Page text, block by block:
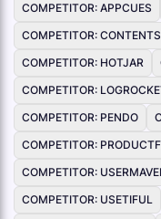
COMPETITOR: APPCUES
COMPETITOR:
COMPETITOR: HOTJAR
COMPETITOR:
COMPETITOR: PENDO
COMPETITOR:
COMPETITOR:
COMPETITOR: USETIFUL